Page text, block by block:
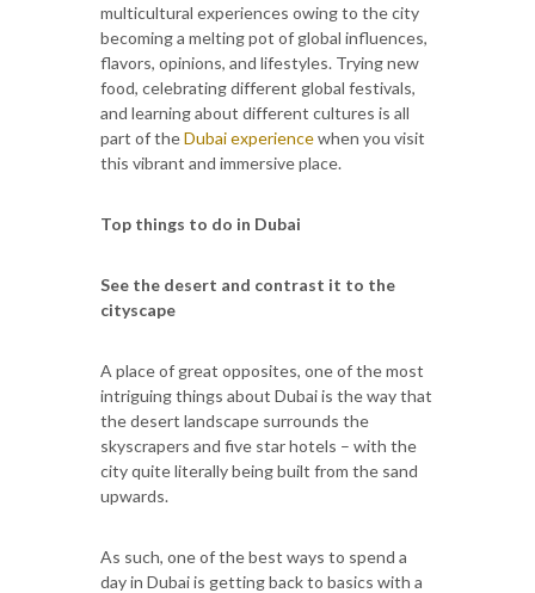
multicultural experiences owing to the city
becoming a melting pot of global influences,
flavors, opinions, and lifestyles. Trying new
food, celebrating different global festivals,
and learning about different cultures is all
part of theDubai experiencewhen you visit
this vibrant and immersive place.
Top things to do in Dubai
See the desert and contrast it to the
cityscape
A place of great opposites, one of the most
intriguing things about Dubai is the way that
the desert landscape surrounds the
skyscrapers and five star hotels – with the
city quite literally being built from the sand
upwards.
As such, one of the best ways to spend a
day in Dubai is getting back to basics with a